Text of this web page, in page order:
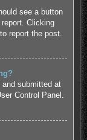
see a button
Clicking
report the post.
submitted at
Control Panel.